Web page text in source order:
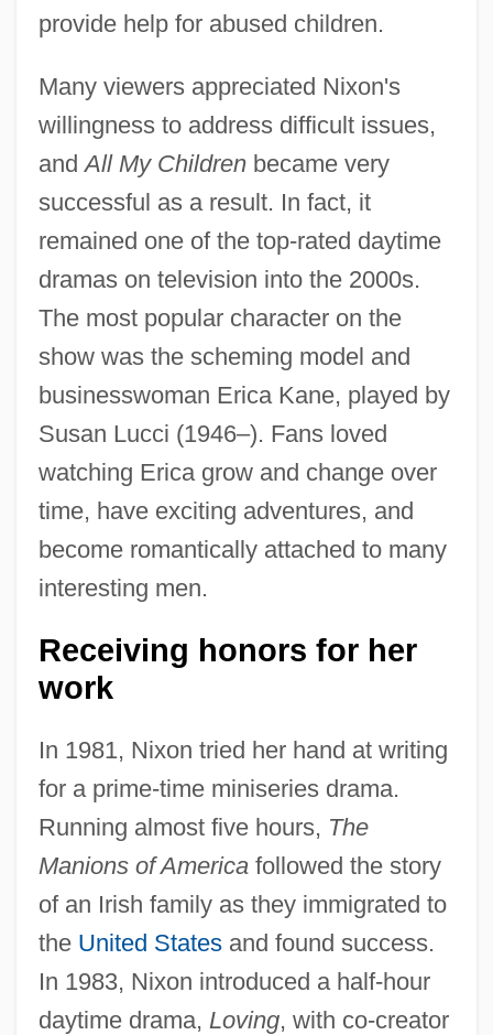
provide help for abused children.
Many viewers appreciated Nixon's
willingness to address difficult issues,
andAll My Childrenbecame very
successful as a result. In fact, it
remained one of the top-rated daytime
dramas on television into the 2000s.
The most popular character on the
show was the scheming model and
businesswoman Erica Kane, played by
Susan Lucci (1946–). Fans loved
watching Erica grow and change over
time, have exciting adventures, and
become romantically attached to many
interesting men.
Receiving honors for her
work
In 1981, Nixon tried her hand at writing
for a prime-time miniseries drama.
Running almost five hours, The
Manions of Americafollowed the story
of an Irish family as they immigrated to
the United Statesand found success.
In 1983, Nixon introduced a half-hour
daytime drama, Loving, with co-creator